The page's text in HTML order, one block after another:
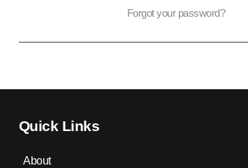
Forgot your password?
Quick Links
About